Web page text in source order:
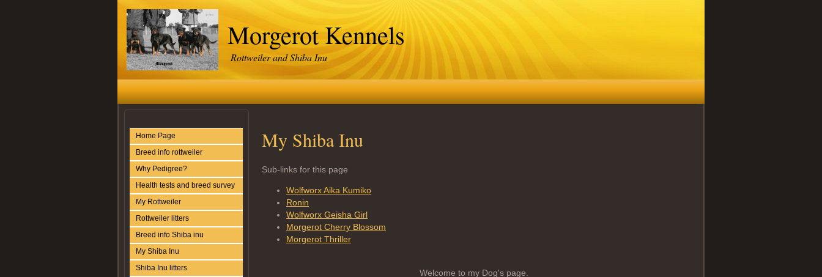
Morgerot Kennels
Rottweiler and Shiba Inu
Home Page
Breed info rottweiler
Why Pedigree?
Health tests and breed survey
My Rottweiler
Rottweiler litters
Breed info Shiba inu
My Shiba Inu
Shiba Inu litters
My Shiba Inu
Sub-links for this page
Wolfworx Aika Kumiko
Ronin
Wolfworx Geisha Girl
Morgerot Cherry Blossom
Morgerot Thriller
Welcome to my Dog's page.